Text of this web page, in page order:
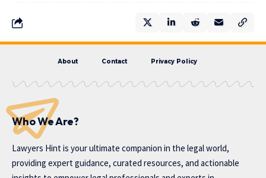
About Contact Privacy Policy
Who We Are?
Lawyers Hint is your ultimate companion in the legal world,
providing expert guidance, curated resources, and actionable